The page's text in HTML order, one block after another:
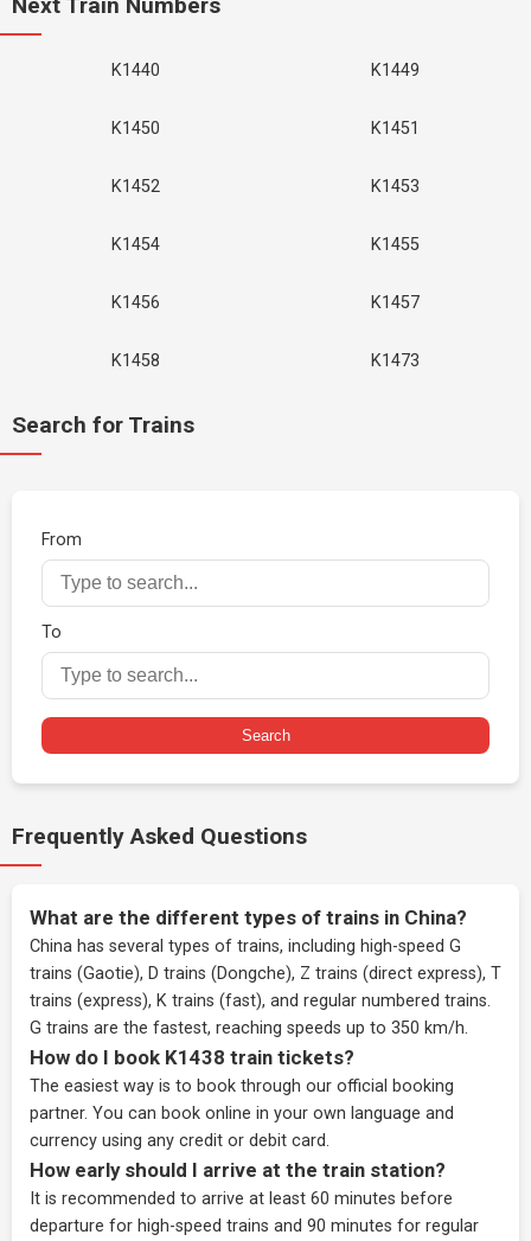
K1440 K1449
K1450 K1451
K1452 K1453
K1454 K1455
K1456 K1457
K1458 K1473
Search for Trains
From
To
Search
Frequently Asked Questions
What are the different types of trains in China?
China has several types of trains, including high-speed G
trains (Gaotie), D trains (Dongche), Z trains (direct express), T
trains (express), K trains (fast), and regular numbered trains.
G trains are the fastest, reaching speeds up to 350 km/h.
How do I book K1438 train tickets?
The easiest way is to book through our official booking
partner. You can book online in your own language and
currency using any credit or debit card.
How early should I arrive at the train station?
It is recommended to arrive at least 60 minutes before
departure for high-speed trains and 90 minutes for regular